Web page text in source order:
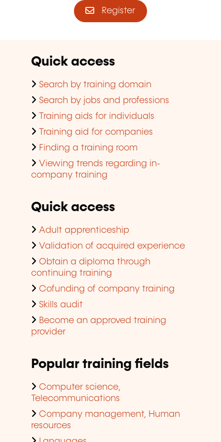
Register
Quick access
Search by training domain
Search by jobs and professions
Training aids for individuals
Training aid for companies
Finding a training room
Viewing trends regarding in-
company training
Quick access
Adult apprenticeship
Validation of acquired experience
Obtain a diploma through
continuing training
Cofunding of company training
Skills audit
Become an approved training
provider
Popular training fields
Computer science,
Telecommunications
Company management, Human
resources